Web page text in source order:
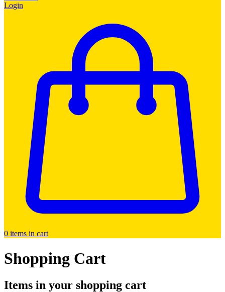
Login
0 items in cart
Shopping Cart
Items in your shopping cart